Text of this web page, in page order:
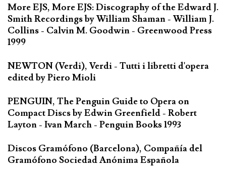
More EJS, More EJS: Discography of the Edward J.
Smith Recordings by William Shaman - William J.
Collins - Calvin M. Goodwin - Greenwood Press
1999
NEWTON (Verdi), Verdi - Tutti i libretti d'opera
edited by Piero Mioli
PENGUIN, The Penguin Guide to Opera on
Compact Discs by Edwin Greenfield - Robert
Layton - Ivan March - Penguin Books 1993
Discos Gramófono (Barcelona), Compañía del
Gramófono Sociedad Anónima Española